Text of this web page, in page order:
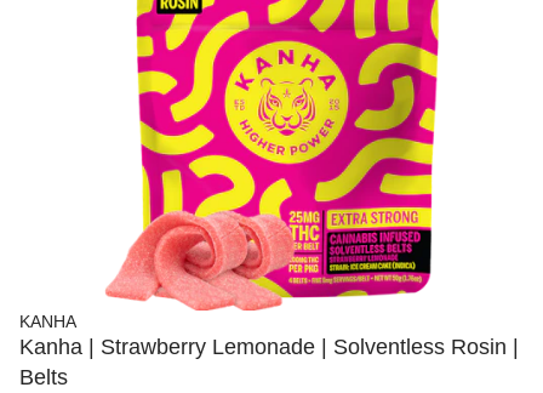
KANHA
Kanha | Strawberry Lemonade | Solventless Rosin |
Belts